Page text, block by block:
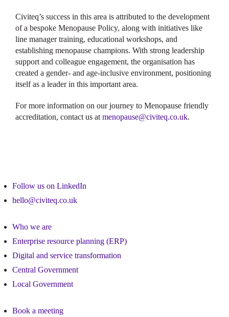
Civiteq’s success in this area is attributed to the development
of a bespoke Menopause Policy, along with initiatives like
line manager training, educational workshops, and
establishing menopause champions. With strong leadership
support and colleague engagement, the organisation has
created a gender- and age-inclusive environment, positioning
itself as a leader in this important area.
For more information on our journey to Menopause friendly
accreditation, contact us at menopause@civiteq.co.uk.
Follow us on LinkedIn
hello@civiteq.co.uk
Who we are
Enterprise resource planning (ERP)
Digital and service transformation
Central Government
Local Government
Book a meeting